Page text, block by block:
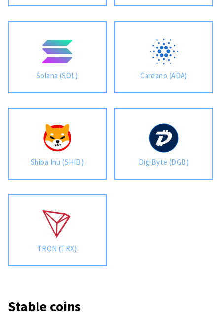
Solana (SOL) Cardano (ADA)
Shiba Inu (SHIB) DigiByte (DGB)
TRON (TRX)
Stable coins